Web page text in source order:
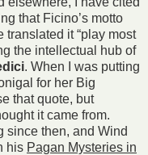
that Ficino’s motto
translated it “play most
the intellectual hub of
. When I was putting
for her Big
that quote, but
it came from.
since then, and Wind
his Pagan Mysteries in